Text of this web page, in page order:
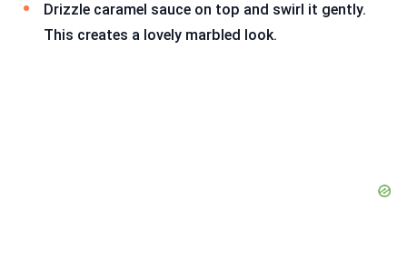
Drizzle caramel sauce on top and swirl it gently.
This creates a lovely marbled look.